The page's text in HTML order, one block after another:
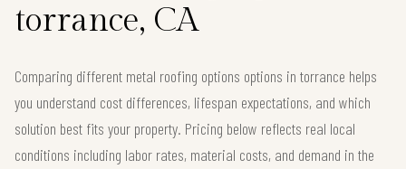
torrance, CA
Comparing different metal roofing options options in torrance helps
you understand cost differences, lifespan expectations, and which
solution best fits your property. Pricing below reflects real local
conditions including labor rates, material costs, and demand in the